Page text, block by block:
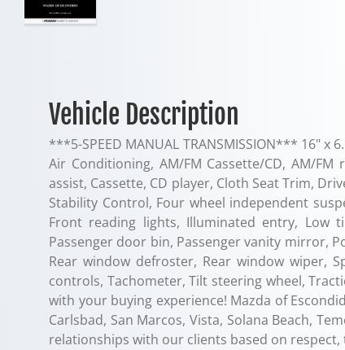
Vehicle Description
***5-SPEED MANUAL TRANSMISSION*** 16" x
Air Conditioning, AM/FM Cassette/CD, AM/
assist, Cassette, CD player, Cloth Seat Trim,
Stability Control, Four wheel independent
Front reading lights, Illuminated entry, Low
Passenger door bin, Passenger vanity mirror,
Rear window defroster, Rear window wiper,
controls, Tachometer, Tilt steering wheel,
with your buying experience! Mazda of
Carlsbad, San Marcos, Vista, Solana Beach,
relationships with our clients based on